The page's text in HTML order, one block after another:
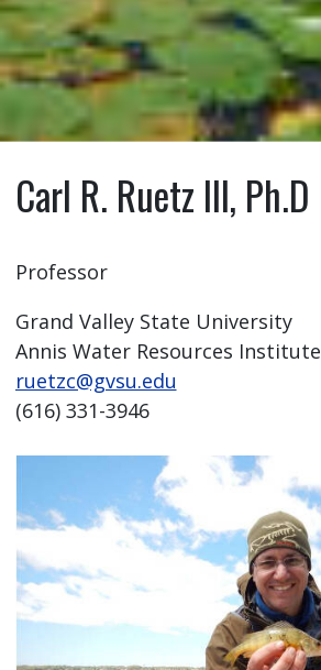
Carl R. Ruetz III, Ph.D
Professor
Grand Valley State University
Annis Water Resources Institute
ruetzc@gvsu.edu
(616) 331-3946